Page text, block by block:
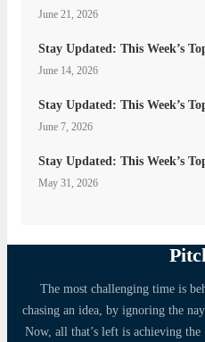
June 21, 2026
Stay Updated: This Week’s
June 14, 2026
Stay Updated: This Week’s
June 7, 2026
Stay Updated: This Week’s
May 31, 2026
The most challenging time is
chasing an idea, by ignoring the
Now, all that’s left is achieving